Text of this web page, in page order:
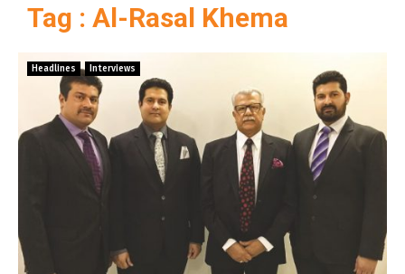
Tag : Al-Rasal Khema
Headlines Interviews